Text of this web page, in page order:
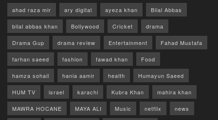
ahad raza mir ary digital ayeza khan Bilal Abbas
bilal abbas khan Bollywood Cricket drama
Drama Gup drama review Entertainment Fahad Mustafa
farhan saeed fashion fawad khan Food
hamza sohail hania aamir health Humayun Saeed
HUM TV israel karachi Kubra Khan mahira khan
MAWRA HOCANE MAYA ALI Music netflix news